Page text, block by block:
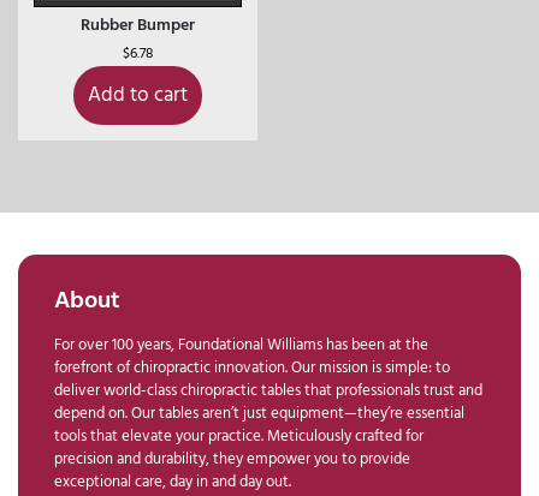
Rubber Bumper
$6.78
Add to cart
About
For over 100 years, Foundational Williams has been at the
forefront of chiropractic innovation. Our mission is simple: to
deliver world-class chiropractic tables that professionals trust and
depend on. Our tables aren’t just equipment—they’re essential
tools that elevate your practice. Meticulously crafted for
precision and durability, they empower you to provide
exceptional care, day in and day out.